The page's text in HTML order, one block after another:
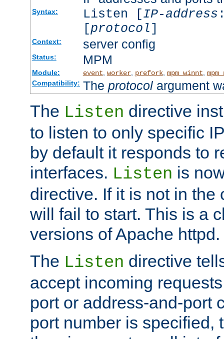
Syntax: Listen [IP-address
[protocol]
Context: server config
Status: MPM
Module: event worker, prefork, mpm_winnt
Compatibility: The protocolargument
The Listen directive
to listen to only specific
by default it responds to
interfaces. Listen is
directive. If it is not in the
will fail to start. This is a
versions of Apache httpd.
The Listen directive
accept incoming
port or address-and-port
port number is specified,